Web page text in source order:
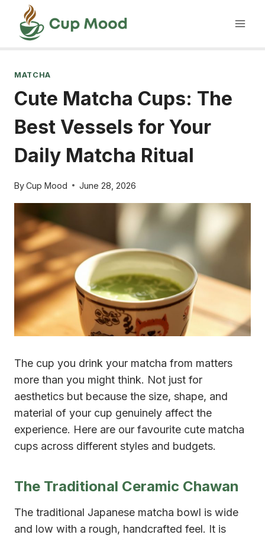
content
MATCHA
Cute Matcha Cups: The
Best Vessels for Your
Daily Matcha Ritual
ByCup Mood June 28, 2026
The cup you drink your matcha from matters
more than you might think. Not just for
aesthetics but because the size, shape, and
material of your cup genuinely affect the
experience. Here are our favourite cute matcha
cups across different styles and budgets.
The Traditional Ceramic Chawan
The traditional Japanese matcha bowl is wide
and low with a rough, handcrafted feel. It is